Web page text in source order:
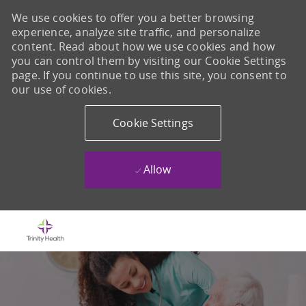
We use cookies to offer you a better browsing
experience, analyze site traffic, and personalize
content. Read about how we use cookies and how
you can control them by visiting our Cookie Settings
page. If you continue to use this site, you consent to
our use of cookies.
Cookie Settings
Allow